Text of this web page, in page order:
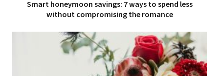
Smart honeymoon savings: 7 ways to spend less
without compromising the romance